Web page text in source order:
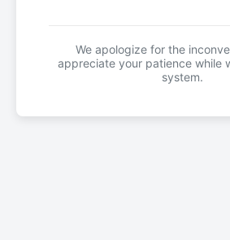
We apologize for the
appreciate your patience while
system.